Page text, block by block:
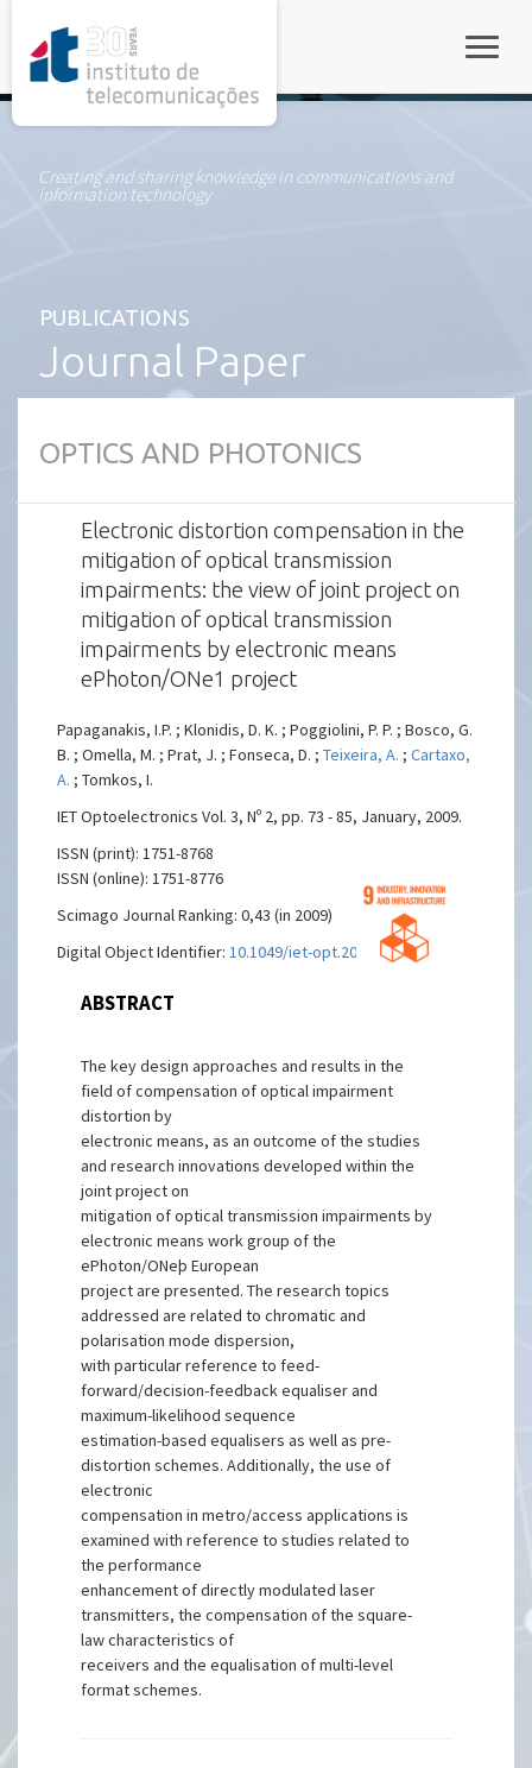
Creating and sharing knowledge in communications and
information technology
PUBLICATIONS
Journal Paper
OPTICS AND PHOTONICS
Electronic distortion compensation in the
mitigation of optical transmission
impairments: the view of joint project on
mitigation of optical transmission
impairments by electronic means
ePhoton/ONe1 project
Papaganakis, I.P. ; Klonidis, D. K. ; Poggiolini, P. P. ; Bosco, G.
B. ; Omella, M. ; Prat, J. ; Fonseca, D. ;Teixeira, A. ;Cartaxo,
A. ; Tomkos, I.
IET Optoelectronics Vol. 3, Nº 2, pp. 73 - 85, January, 2009.
ISSN (print): 1751-8768
ISSN (online): 1751-8776
Scimago Journal Ranking: 0,43 (in 2009)
Digital Object Identifier:10.1049/iet-opt.2008.0032
ABSTRACT
The key design approaches and results in the
field of compensation of optical impairment
distortion by
electronic means, as an outcome of the studies
and research innovations developed within the
joint project on
mitigation of optical transmission impairments by
electronic means work group of the
ePhoton/ONeþ European
project are presented. The research topics
addressed are related to chromatic and
polarisation mode dispersion,
with particular reference to feed-
forward/decision-feedback equaliser and
maximum-likelihood sequence
estimation-based equalisers as well as pre-
distortion schemes. Additionally, the use of
electronic
compensation in metro/access applications is
examined with reference to studies related to
the performance
enhancement of directly modulated laser
transmitters, the compensation of the square-
law characteristics of
receivers and the equalisation of multi-level
format schemes.